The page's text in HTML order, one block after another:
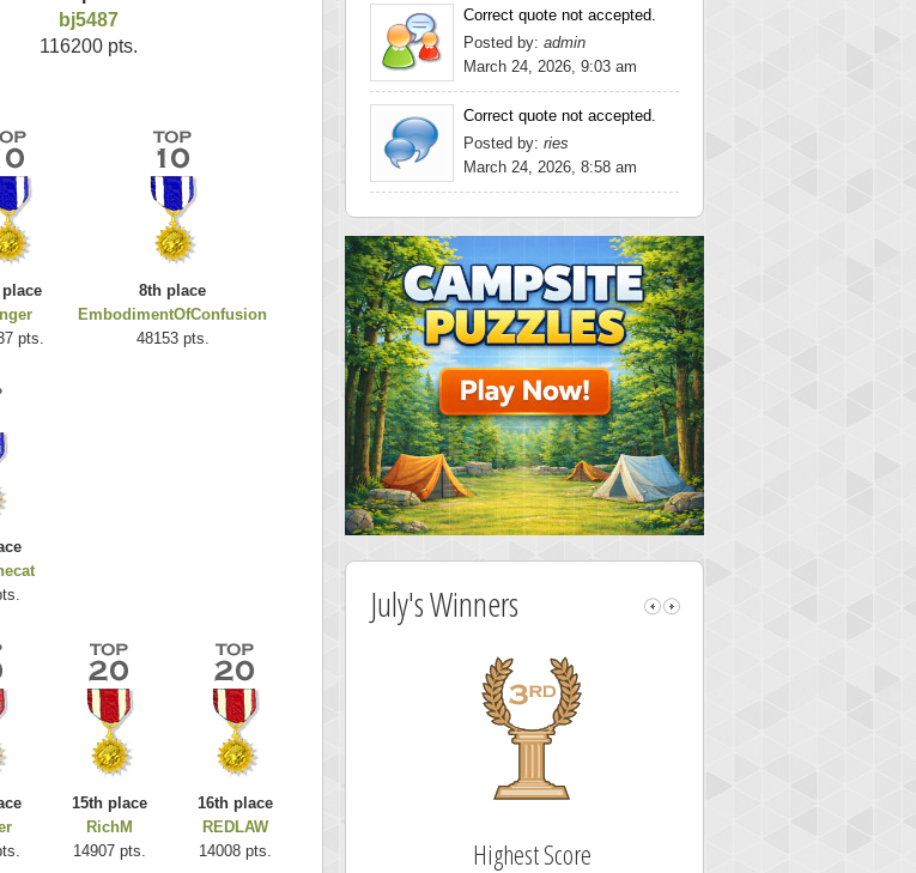
bj5487
116200 pts.
pts.
8th place
EmbodimentOfConfusion
48153 pts.
15th place
RichM
14907 pts.
16th place
REDLAW
14008 pts.
Correct quote not accepted.
Posted by: admin
March 24, 2026, 9:03 am
Correct quote not accepted.
Posted by: ries
March 24, 2026, 8:58 am
July's Winners
Highest Score Highest Score